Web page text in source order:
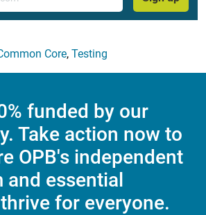
Core, Testing
funded by our
Take action now to
OPB's independent
and essential
for everyone.